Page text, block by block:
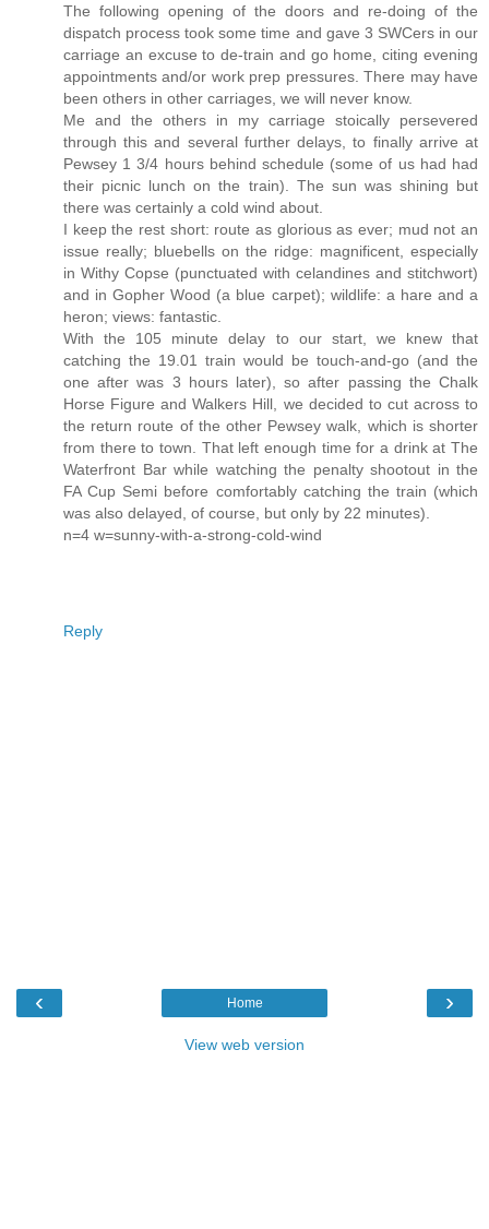
The following opening of the doors and re-doing of the
dispatch process took some time and gave 3 SWCers in our
carriage an excuse to de-train and go home, citing evening
appointments and/or work prep pressures. There may have
been others in other carriages, we will never know.
Me and the others in my carriage stoically persevered
through this and several further delays, to finally arrive at
Pewsey 1 3/4 hours behind schedule (some of us had had
their picnic lunch on the train). The sun was shining but
there was certainly a cold wind about.
I keep the rest short: route as glorious as ever; mud not an
issue really; bluebells on the ridge: magnificent, especially
in Withy Copse (punctuated with celandines and stitchwort)
and in Gopher Wood (a blue carpet); wildlife: a hare and a
heron; views: fantastic.
With the 105 minute delay to our start, we knew that
catching the 19.01 train would be touch-and-go (and the
one after was 3 hours later), so after passing the Chalk
Horse Figure and Walkers Hill, we decided to cut across to
the return route of the other Pewsey walk, which is shorter
from there to town. That left enough time for a drink at The
Waterfront Bar while watching the penalty shootout in the
FA Cup Semi before comfortably catching the train (which
was also delayed, of course, but only by 22 minutes).
n=4 w=sunny-with-a-strong-cold-wind
Reply
‹ ›
Home
View web version